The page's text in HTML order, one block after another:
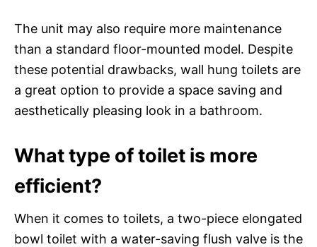
The unit may also require more maintenance
than a standard floor-mounted model. Despite
these potential drawbacks, wall hung toilets are
a great option to provide a space saving and
aesthetically pleasing look in a bathroom.
What type of toilet is more
efficient?
When it comes to toilets, a two-piece elongated
bowl toilet with a water-saving flush valve is the